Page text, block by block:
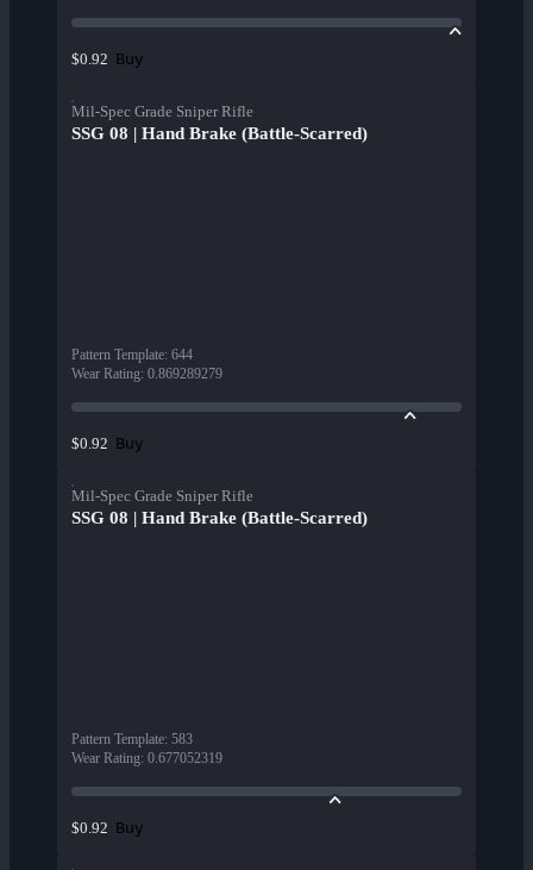
$0.92 Buy
Mil-Spec Grade Sniper Rifle
SSG 08 | Hand Brake (Battle-Scarred)
Pattern Template: 644
Wear Rating: 0.869289279
$0.92 Buy
Mil-Spec Grade Sniper Rifle
SSG 08 | Hand Brake (Battle-Scarred)
Pattern Template: 583
Wear Rating: 0.677052319
$0.92 Buy